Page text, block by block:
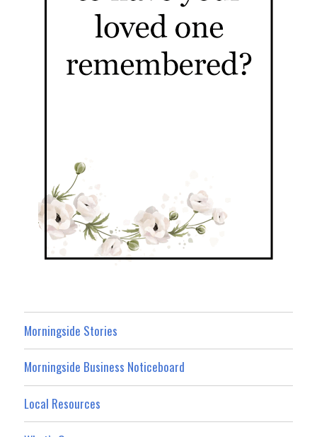
Morningside Stories
Morningside Business Noticeboard
Local Resources